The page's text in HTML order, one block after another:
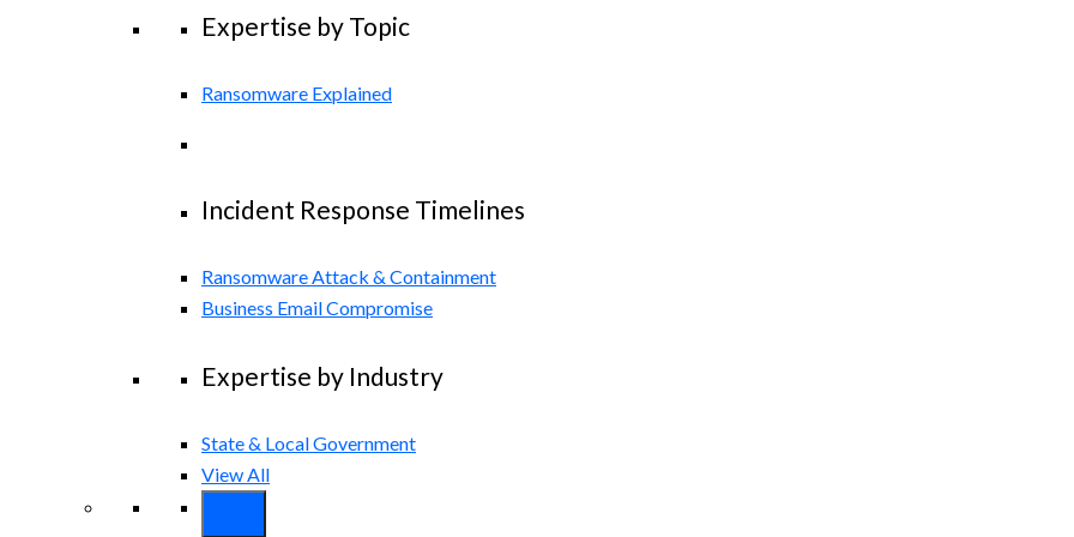
Expertise by Topic
Ransomware Explained
Incident Response Timelines
Ransomware Attack & Containment
Business Email Compromise
Expertise by Industry
State & Local Government
View All